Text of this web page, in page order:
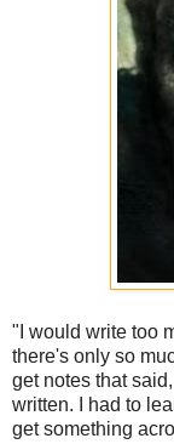
"I would write too
there's only so
get notes that
written. I had to
get something